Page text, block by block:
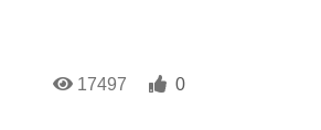
17497
0